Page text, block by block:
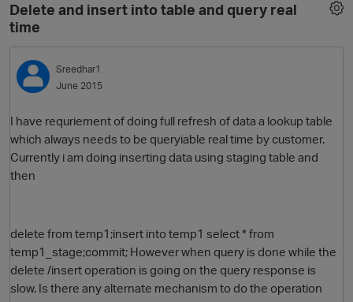
e
n
u
Categories
Discussions
Best Of...
Delete and insert into table and query real
time
Sreedhar1
June 2015
I have requriement of doing full refresh of data a lookup table
which always needs to be queryiable real time by customer.
Currently i am doing inserting data using staging table and
then
delete from temp1;insert into temp1 select * from
temp1_stage;commit; However when query is done while the
delete /insert operation is going on the query response is
slow. Is there any alternate mechanism to do the operation